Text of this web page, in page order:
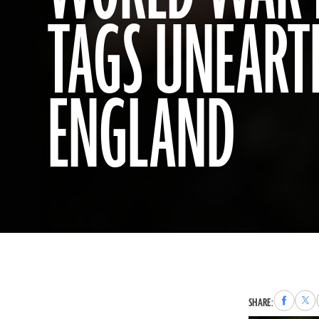
TAGS
ENGLAND
SHARE:Share
to
to